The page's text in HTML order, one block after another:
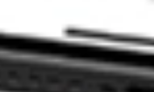
stock?